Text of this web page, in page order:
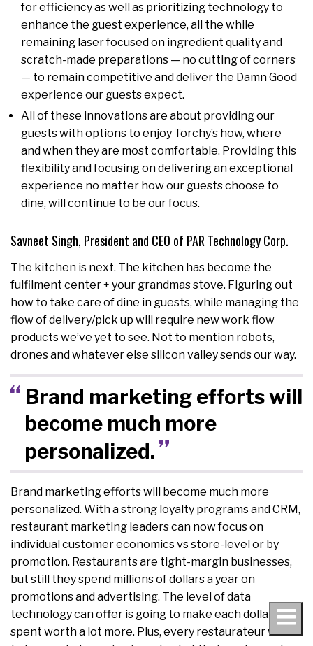
for efficiency as well as prioritizing technology to
enhance the guest experience, all the while
remaining laser focused on ingredient quality and
scratch-made preparations — no cutting of corners
— to remain competitive and deliver the Damn Good
experience our guests expect.
All of these innovations are about providing our
guests with options to enjoy Torchy’s how, where
and when they are most comfortable. Providing this
flexibility and focusing on delivering an exceptional
experience no matter how our guests choose to
dine, will continue to be our focus.
Savneet Singh, President and CEO of PAR Technology Corp.
The kitchen is next. The kitchen has become the
fulfilment center + your grandmas stove. Figuring out
how to take care of dine in guests, while managing the
flow of delivery/pick up will require new work flow
products we’ve yet to see. Not to mention robots,
drones and whatever else silicon valley sends our way.
Brand marketing efforts will
become much more
personalized.
Brand marketing efforts will become much more
personalized. With a strong loyalty programs and CRM,
restaurant marketing leaders can now focus on
individual customer economics vs store-level or by
promotion. Restaurants are tight-margin businesses,
but still they spend millions of dollars a year on
promotions and advertising. The level of data
technology can offer is going to make each dollar
spent worth a lot more. Plus, every restaurateur wants